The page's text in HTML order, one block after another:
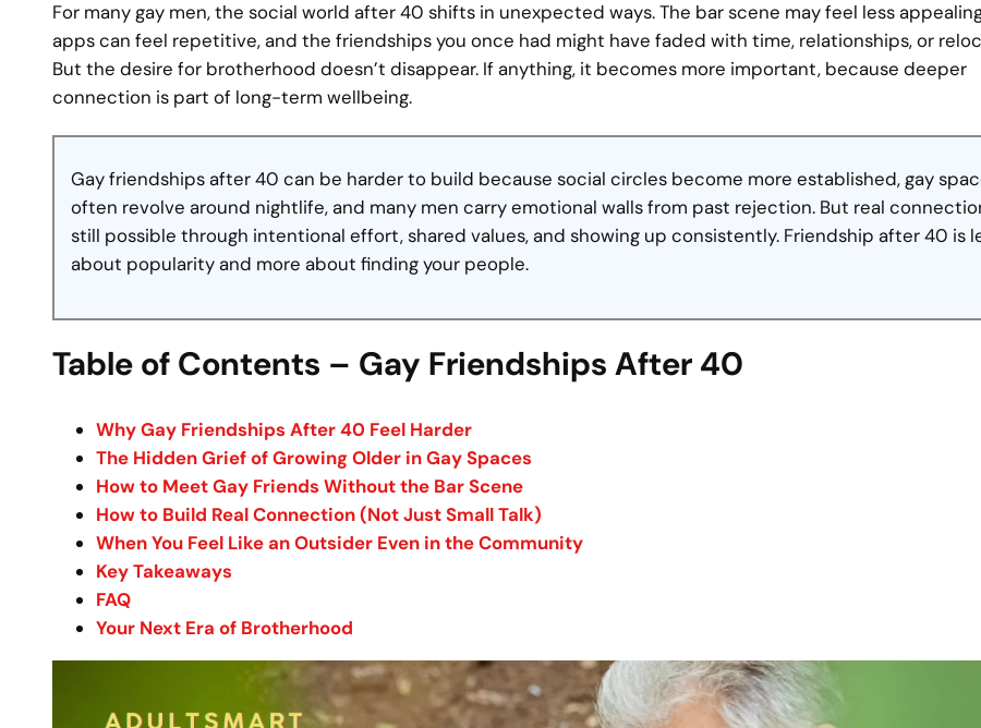
For many gay men, the social world after 40 shifts in unexpected ways. The bar scene may feel less
apps can feel repetitive, and the friendships you once had might have faded with time, relationships, or
But the desire for brotherhood doesn’t disappear. If anything, it becomes more important, because deeper
connection is part of long-term wellbeing.
Gay friendships after 40 can be harder to build because social circles become more established, gay
often revolve around nightlife, and many men carry emotional walls from past rejection. But real
still possible through intentional effort, shared values, and showing up consistently. Friendship after 40 is
about popularity and more about finding your people.
Table of Contents – Gay Friendships After 40
Why Gay Friendships After 40 Feel Harder
The Hidden Grief of Growing Older in Gay Spaces
How to Meet Gay Friends Without the Bar Scene
How to Build Real Connection (Not Just Small Talk)
When You Feel Like an Outsider Even in the Community
Key Takeaways
FAQ
Your Next Era of Brotherhood